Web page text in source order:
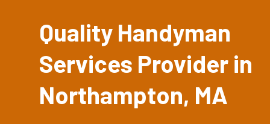
Quality Handyman
Services Provider in
Northampton, MA